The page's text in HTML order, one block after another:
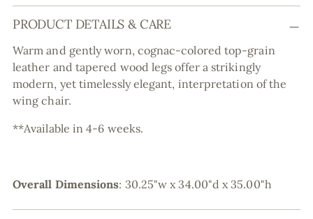
Adding
product
your
cart
PRODUCT DETAILS & CARE
Warm and gently worn, cognac-colored top-grain
leather and tapered wood legs offer a strikingly
modern, yet timelessly elegant, interpretation of the
wing chair.
**Available in 4-6 weeks.
Overall Dimensions: 30.25"w x 34.00"d x 35.00"h